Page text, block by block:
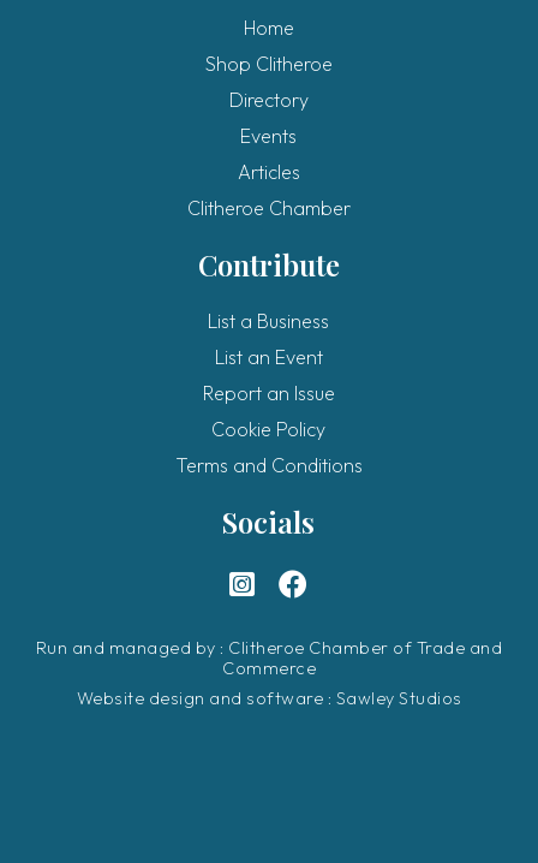
Home
Shop Clitheroe
Directory
Events
Articles
Clitheroe Chamber
Contribute
List a Business
List an Event
Report an Issue
Cookie Policy
Terms and Conditions
Socials
Run and managed by : Clitheroe Chamber of Trade and
Commerce
Website design and software : Sawley Studios